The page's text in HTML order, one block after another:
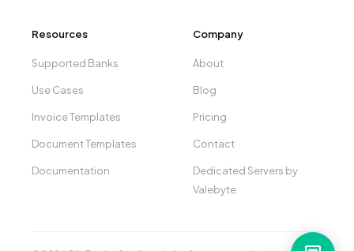
Resources
Supported Banks
Use Cases
Invoice Templates
Document Templates
Documentation
Company
About
Blog
Pricing
Contact
Dedicated Servers by
Valebyte